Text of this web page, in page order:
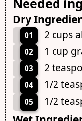
Dry
01 2 cups
02 1 cup
03 2
04 1/2
05 1/2